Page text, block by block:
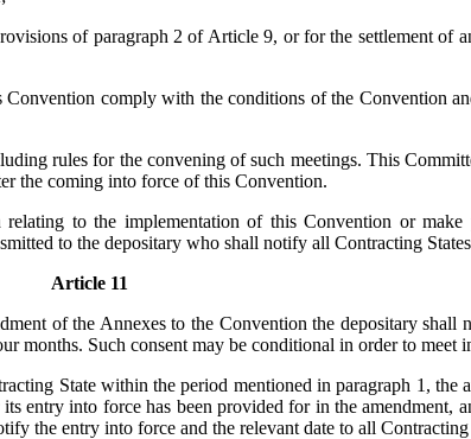
of paragraph 2 of Article 9, or for the settlement of
comply with the conditions of the Convention
rules for the convening of such meetings. This
the coming into force of this Convention.
to the implementation of this Convention or
to the depositary who shall notify all Contracting
Article 11
of the Annexes to the Convention the depositary shall
months. Such consent may be conditional in order to meet
State within the period mentioned in paragraph 1, the
entry into force has been provided for in the amendment,
the entry into force and the relevant date to all Contracting